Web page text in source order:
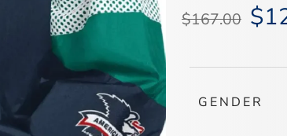
$167.00 price
$
GENDER